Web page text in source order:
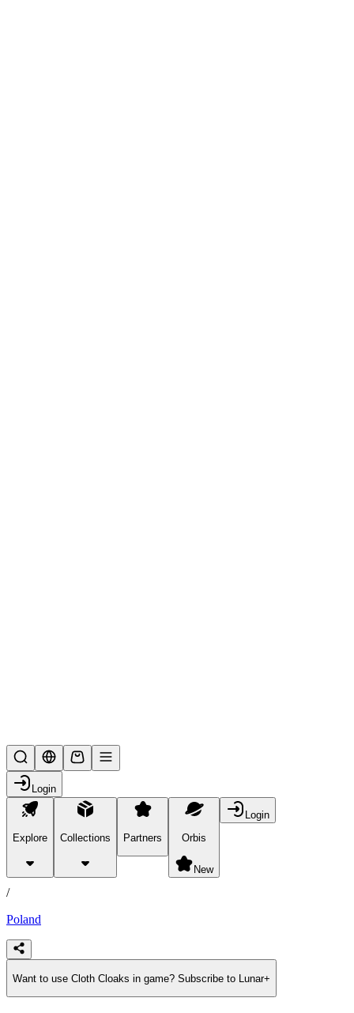
Login
Explore Collections Partners Orbis
New
Login
products
/
Poland
Want to use Cloth Cloaks in game? Subscribe to Lunar+